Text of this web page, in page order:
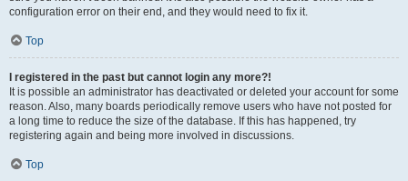
configuration error on their end, and they would need to fix it.
Top
I registered in the past but cannot login any more?!
It is possible an administrator has deactivated or deleted your account for some
reason. Also, many boards periodically remove users who have not posted for
a long time to reduce the size of the database. If this has happened, try
registering again and being more involved in discussions.
Top